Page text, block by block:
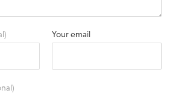
Your email